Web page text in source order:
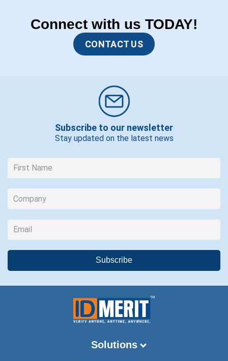
Connect with us TODAY!
CONTACT US
Subscribe to our newsletter
Stay updated on the latest news
Solutions